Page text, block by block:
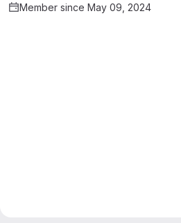
Member since May 09, 2024